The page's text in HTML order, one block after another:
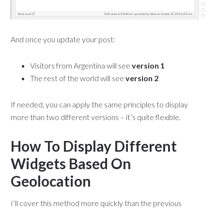
And once you update your post:
Visitors from Argentina will seeversion 1
The rest of the world will seeversion 2
If needed, you can apply the same principles to display
more than two different versions – it’s quite flexible.
How To Display Different
Widgets Based On
Geolocation
I’ll cover this method more quickly than the previous